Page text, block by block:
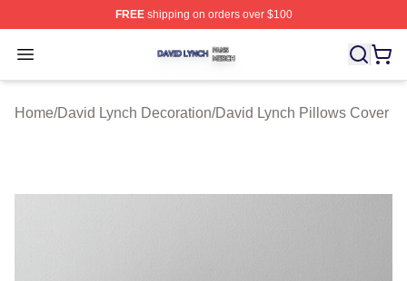
FREEshipping on orders over $100
Open menu
David Lynch Shop ⚡️ Officially Licensed David Lynch
Home/David Lynch Decoration/David Lynch Pillows Cover